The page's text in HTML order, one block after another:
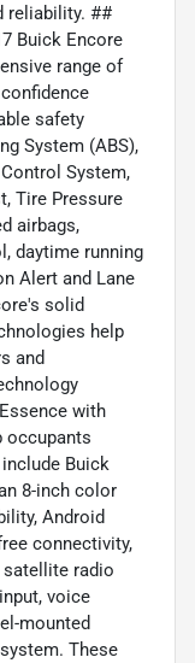
reliability. ##
Buick Encore
range of
safety
System (ABS),
System,
Tire Pressure
airbags,
daytime running
Alert and Lane
solid
help
and
with
occupants
Buick
8-inch color
Android
connectivity,
satellite radio
voice
mounted
These